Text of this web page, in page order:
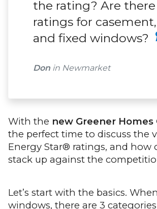
the rating? Are
ratings for
and fixed windows?
Don in Newmarket
With the new Greener Homes
the perfect time to discuss the
Energy Star® ratings, and how
stack up against the
Let’s start with the basics.
windows, there are 3